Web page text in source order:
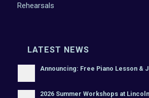
Rehearsals
LATEST NEWS
Announcing: Free Piano Lesson &
2026 Summer Workshops at